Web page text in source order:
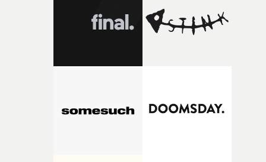
creativity and commitment to the project. It’s rare to
the opportunity to make something so personal, and
rarer to have a team who are willing to embrace all of
what it is without them.”